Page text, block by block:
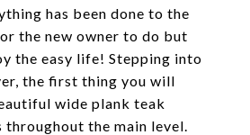
has been done to the
the new owner to do but
the easy life! Stepping into
the first thing you will
wide plank teak
the main level.